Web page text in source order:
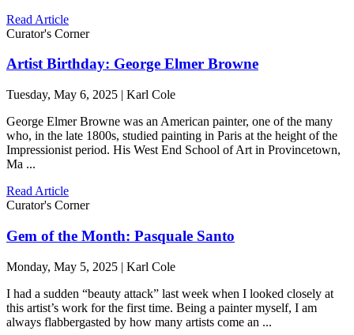
Read Article
Curator's Corner
Artist Birthday: George Elmer Browne
Tuesday, May 6, 2025 | Karl Cole
George Elmer Browne was an American painter, one of the many
who, in the late 1800s, studied painting in Paris at the height of the
Impressionist period. His West End School of Art in Provincetown,
Ma ...
Read Article
Curator's Corner
Gem of the Month: Pasquale Santo
Monday, May 5, 2025 | Karl Cole
I had a sudden “beauty attack” last week when I looked closely at
this artist’s work for the first time. Being a painter myself, I am
always flabbergasted by how many artists come an ...